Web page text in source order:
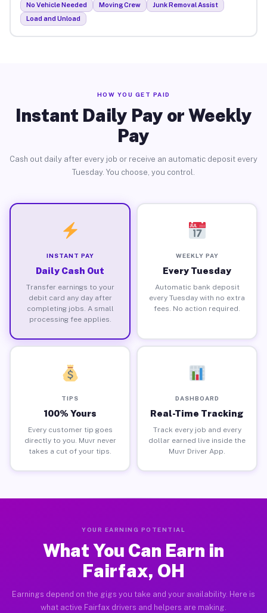
No Vehicle Needed Moving Crew
Junk Removal Assist
Load and Unload
HOW YOU GET PAID
Instant Daily Pay or Weekly
Pay
Cash out daily after every job or receive an automatic deposit every
Tuesday. You choose, you control.
INSTANT PAY
Daily Cash Out
Transfer earnings to your
debit card any day after
completing jobs. A small
processing fee applies.
WEEKLY PAY
Every Tuesday
Automatic bank deposit
every Tuesday with no extra
fees. No action required.
TIPS
100% Yours
Every customer tip goes
directly to you. Muvr never
takes a cut of your tips.
DASHBOARD
Real-Time Tracking
Track every job and every
dollar earned live inside the
Muvr Driver App.
YOUR EARNING POTENTIAL
What You Can Earn in
Fairfax, OH
Earnings depend on the gigs you take and your availability. Here is
what active Fairfax drivers and helpers are making.